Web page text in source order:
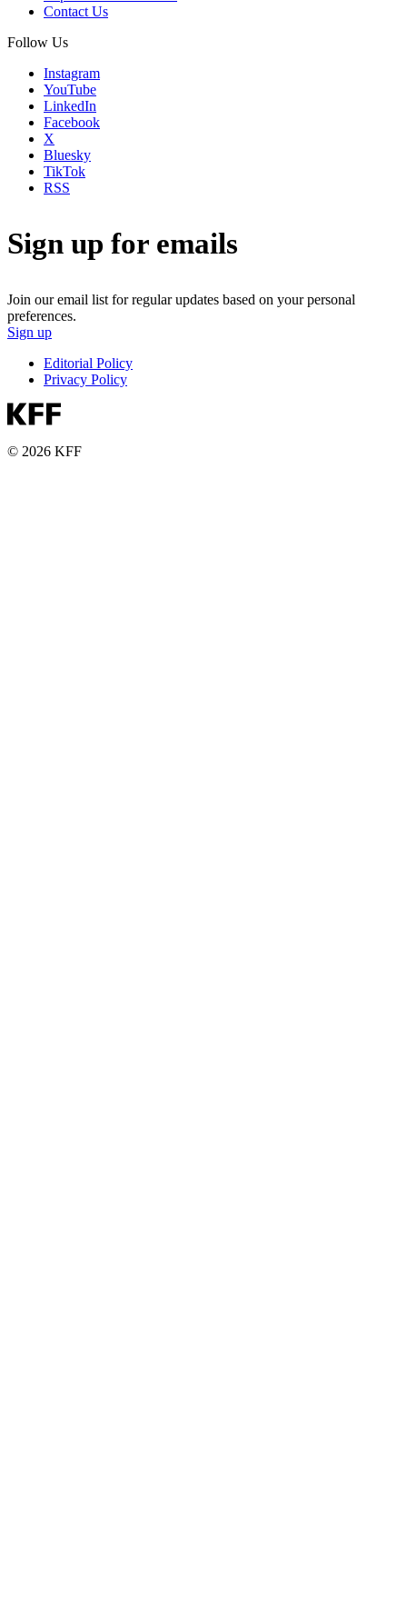
Contact Us
Follow Us
Instagram
YouTube
LinkedIn
Facebook
X
Bluesky
TikTok
RSS
Sign up for emails
Join our email list for regular updates based on your personal
preferences.
Sign up
Editorial Policy
Privacy Policy
© 2026 KFF